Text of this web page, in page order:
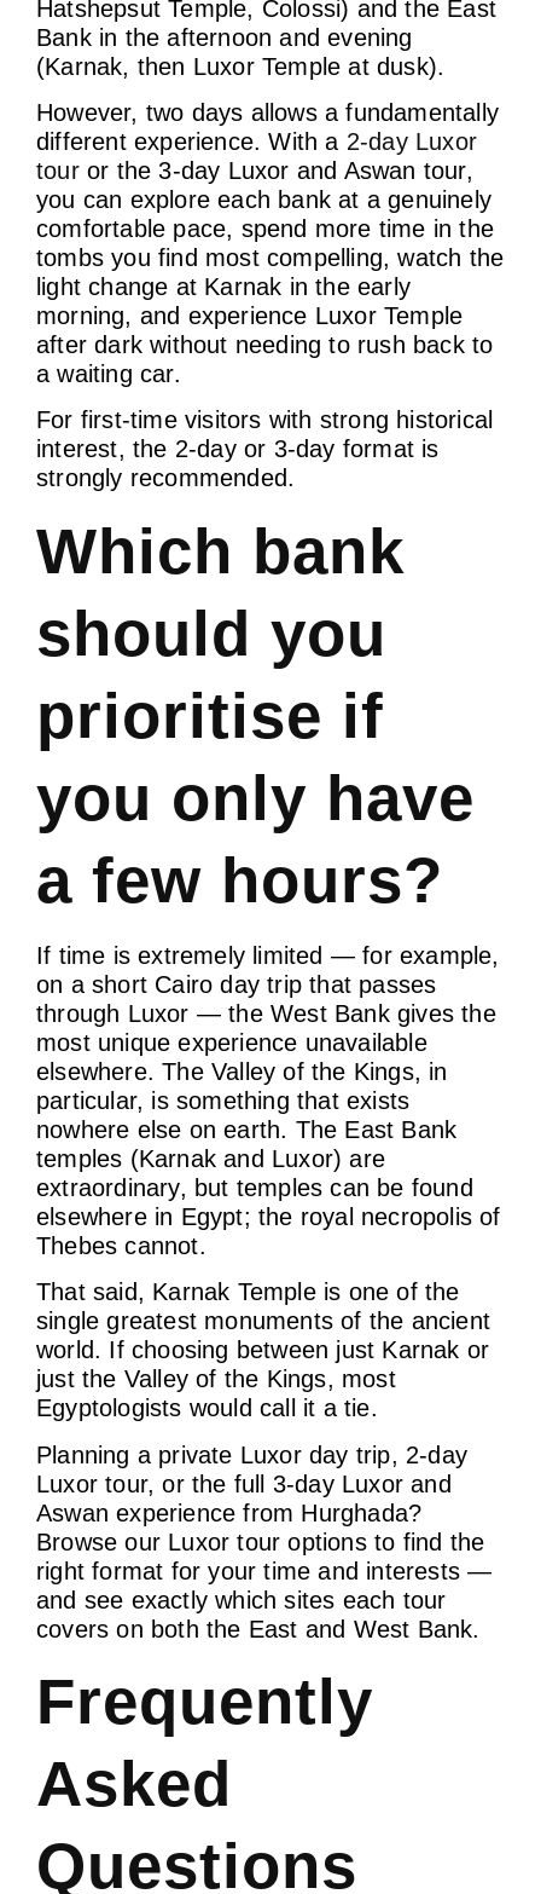
Hatshepsut Temple, Colossi) and the East
Bank in the afternoon and evening
(Karnak, then Luxor Temple at dusk).
However, two days allows a fundamentally
different experience. With a 2-day Luxor
touror the 3-day Luxor and Aswan tour,
you can explore each bank at a genuinely
comfortable pace, spend more time in the
tombs you find most compelling, watch the
light change at Karnak in the early
morning, and experience Luxor Temple
after dark without needing to rush back to
a waiting car.
For first-time visitors with strong historical
interest, the 2-day or 3-day format is
strongly recommended.
Which bank
should you
prioritise if
you only have
a few hours?
If time is extremely limited — for example,
on a short Cairo day trip that passes
through Luxor — the West Bank gives the
most unique experience unavailable
elsewhere. The Valley of the Kings, in
particular, is something that exists
nowhere else on earth. The East Bank
temples (Karnak and Luxor) are
extraordinary, but temples can be found
elsewhere in Egypt; the royal necropolis of
Thebes cannot.
That said, Karnak Temple is one of the
single greatest monuments of the ancient
world. If choosing between just Karnak or
just the Valley of the Kings, most
Egyptologists would call it a tie.
Planning a private Luxor day trip, 2-day
Luxor tour, or the full 3-day Luxor and
Aswan experience from Hurghada?
Browse our Luxor tour options to find the
right format for your time and interests —
and see exactly which sites each tour
covers on both the East and West Bank.
Frequently
Asked
Questions